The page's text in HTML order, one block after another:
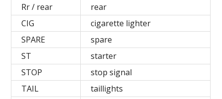
Rr / rear
rear
СIG
cigarette lighter
SPARE
spare
ST
starter
STOP
stop signal
TAIL
taillights